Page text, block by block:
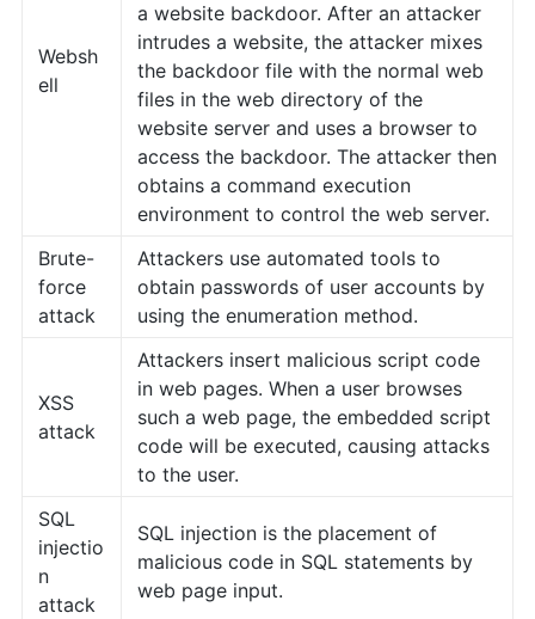
Websh
ell
a website backdoor. After an attacker
intrudes a website, the attacker mixes
the backdoor file with the normal web
files in the web directory of the
website server and uses a browser to
access the backdoor. The attacker then
obtains a command execution
environment to control the web server.
Brute-
force
attack
Attackers use automated tools to
obtain passwords of user accounts by
using the enumeration method.
XSS
attack
Attackers insert malicious script code
in web pages. When a user browses
such a web page, the embedded script
code will be executed, causing attacks
to the user.
SQL
injectio
n
attack
SQL injection is the placement of
malicious code in SQL statements by
web page input.